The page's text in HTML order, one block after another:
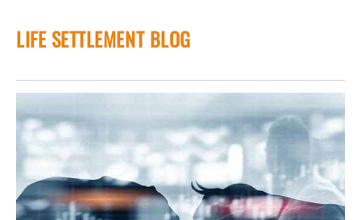
LIFE SETTLEMENT BLOG